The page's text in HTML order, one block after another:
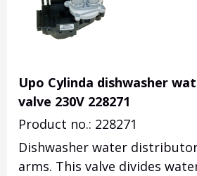
Upo Cylinda dishwasher
valve 230V 228271
Product no.: 228271
Dishwasher water
arms. This valve divides